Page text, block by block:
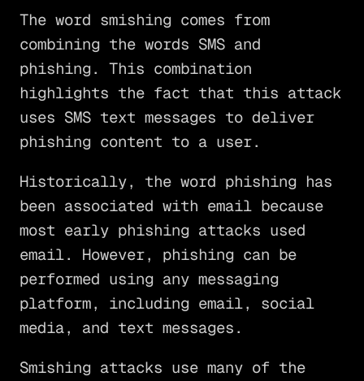
The word smishing comes from
combining the words SMS and
phishing. This combination
highlights the fact that this attack
uses SMS text messages to deliver
phishing content to a user.
Historically, the word phishing has
been associated with email because
most early phishing attacks used
email. However, phishing can be
performed using any messaging
platform, including email, social
media, and text messages.
Smishing attacks use many of the